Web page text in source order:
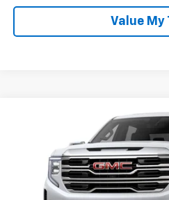
Value My
GMC Sierra 1500 SLT
Special Offer
Price Drop
Tom Clark Buick GMC
3GTUUDED6TG202835Stock:
Compare Vehicle